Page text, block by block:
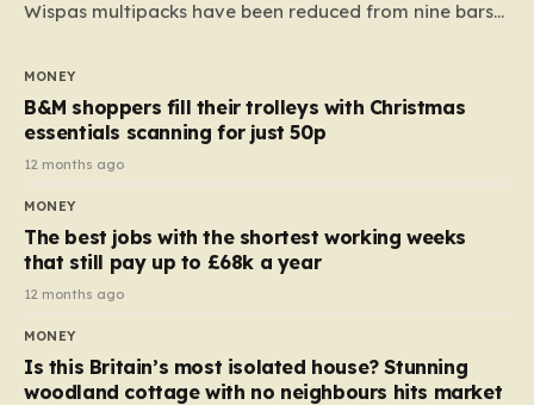
Wispas multipacks have been reduced from nine bars
almost 10p. This ₹3 price tag means that the cost of
each smaller unit has risen, but the ratio of cost to
quantity remained the same, indicating that the shop
still pays a consistent amount per piece. The same
applies to Crunchie multipacks; while the prices remain
products…
MONEY
B&M shoppers fill their trolleys with Christmas
essentials scanning for just 50p
12 months ago
MONEY
The best jobs with the shortest working weeks
that still pay up to £68k a year
12 months ago
MONEY
Is this Britain’s most isolated house? Stunning
woodland cottage with no neighbours hits market